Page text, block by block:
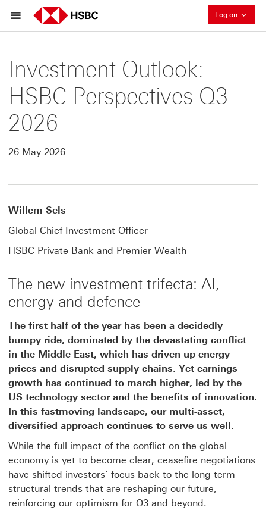
Log on
Investment Outlook:
HSBC Perspectives Q3
2026
26 May 2026
Willem Sels
Global Chief Investment Officer
HSBC Private Bank and Premier Wealth
The new investment trifecta: AI,
energy and defence
The first half of the year has been a decidedly
bumpy ride, dominated by the devastating conflict
in the Middle East, which has driven up energy
prices and disrupted supply chains. Yet earnings
growth has continued to march higher, led by the
US technology sector and the benefits of innovation.
In this fastmoving landscape, our multi-asset,
diversified approach continues to serve us well.
While the full impact of the conflict on the global
economy is yet to become clear, ceasefire negotiations
have shifted investors’ focus back to the long-term
structural trends that are reshaping our future,
reinforcing our optimism for Q3 and beyond.